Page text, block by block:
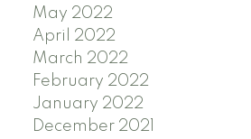
May 2022
April 2022
March 2022
February 2022
January 2022
December 2021